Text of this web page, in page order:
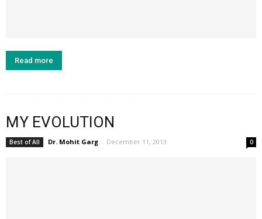
Read more
MY EVOLUTION
Best of All Dr. Mohit Garg - December 11, 2013 0